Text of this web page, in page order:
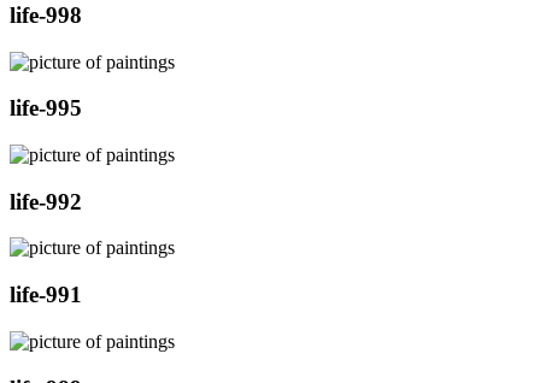
life-998
life-995
life-992
life-991